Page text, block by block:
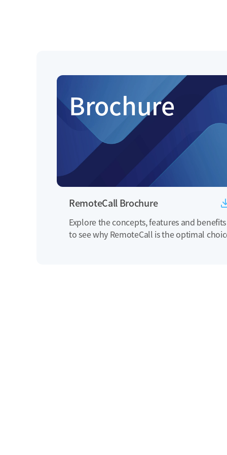
Brochure
RemoteCall Brochure
Explore the concepts, features and benefits
to see why RemoteCall is the optimal